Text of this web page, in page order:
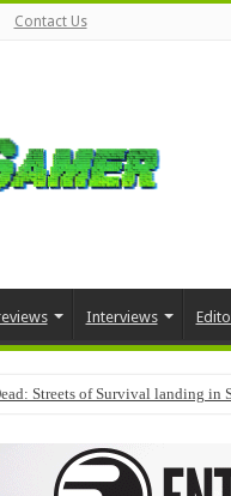
Contact Us
Interviews
Streets of Survival landing in